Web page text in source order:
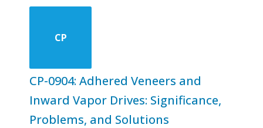
CP
CP-0904: Adhered Veneers and
Inward Vapor Drives: Significance,
Problems, and Solutions